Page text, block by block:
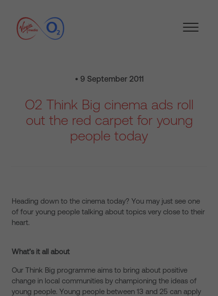
• 9 September 2011
O2 Think Big cinema ads roll
out the red carpet for young
people today
Heading down to the cinema today? You may just see one
of four young people talking about topics very close to their
heart.
What’s it all about
Our Think Big programme aims to bring about positive
change in local communities by championing the ideas of
young people. Young people between 13 and 25 can apply